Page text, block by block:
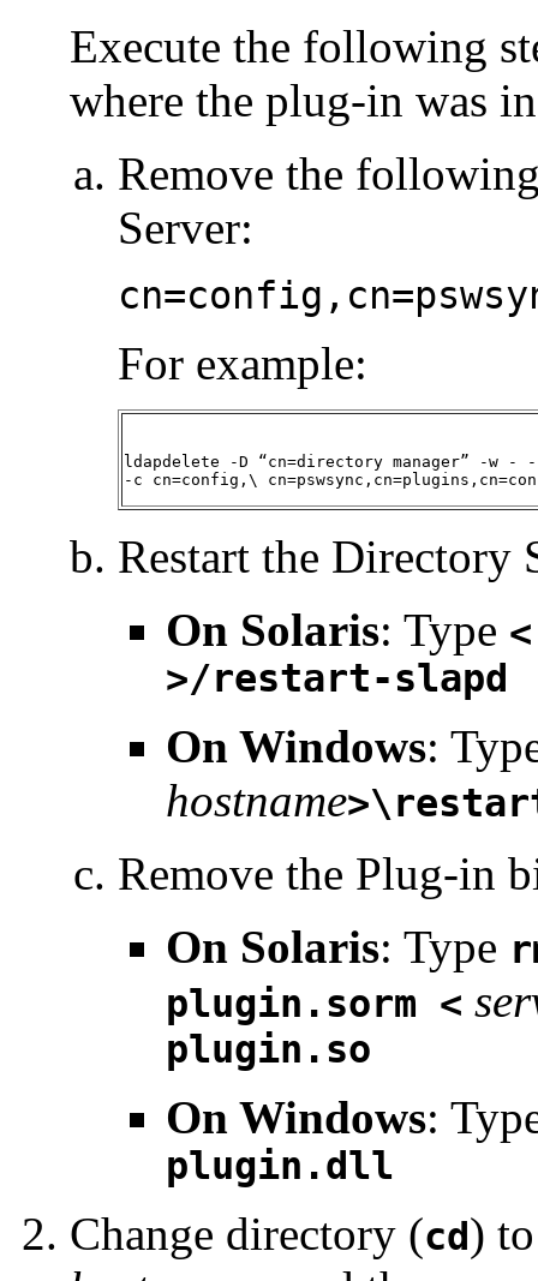
Execute the following
where the plug-in was
Remove the
Server:
For example:
ldapdelete -D “cn=directory manager” -w -
-c cn=config,\
Restart the Directory
On Solaris: Type <
>/restart-slapd
On Windows:
hostname
Remove the Plug-in
On Solaris: Type
plugin.sorm <
plugin.so
On Windows:
plugin.dll
Change directory (cd)